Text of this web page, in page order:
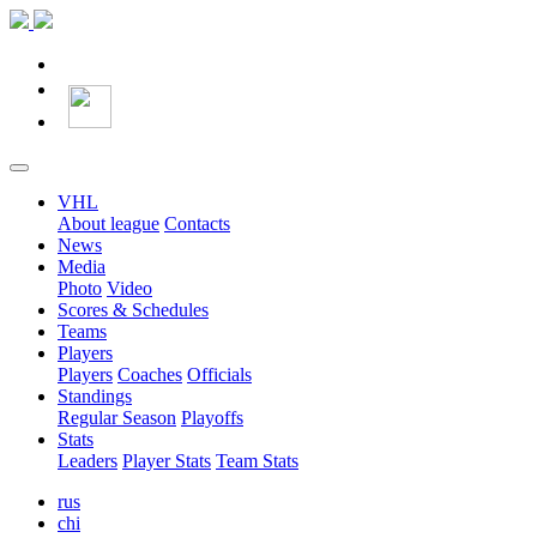
VHL
About league Contacts
News
Media
Photo Video
Scores & Schedules
Teams
Players
Players Coaches Officials
Standings
Regular Season Playoffs
Stats
Leaders Player Stats Team Stats
rus
chi